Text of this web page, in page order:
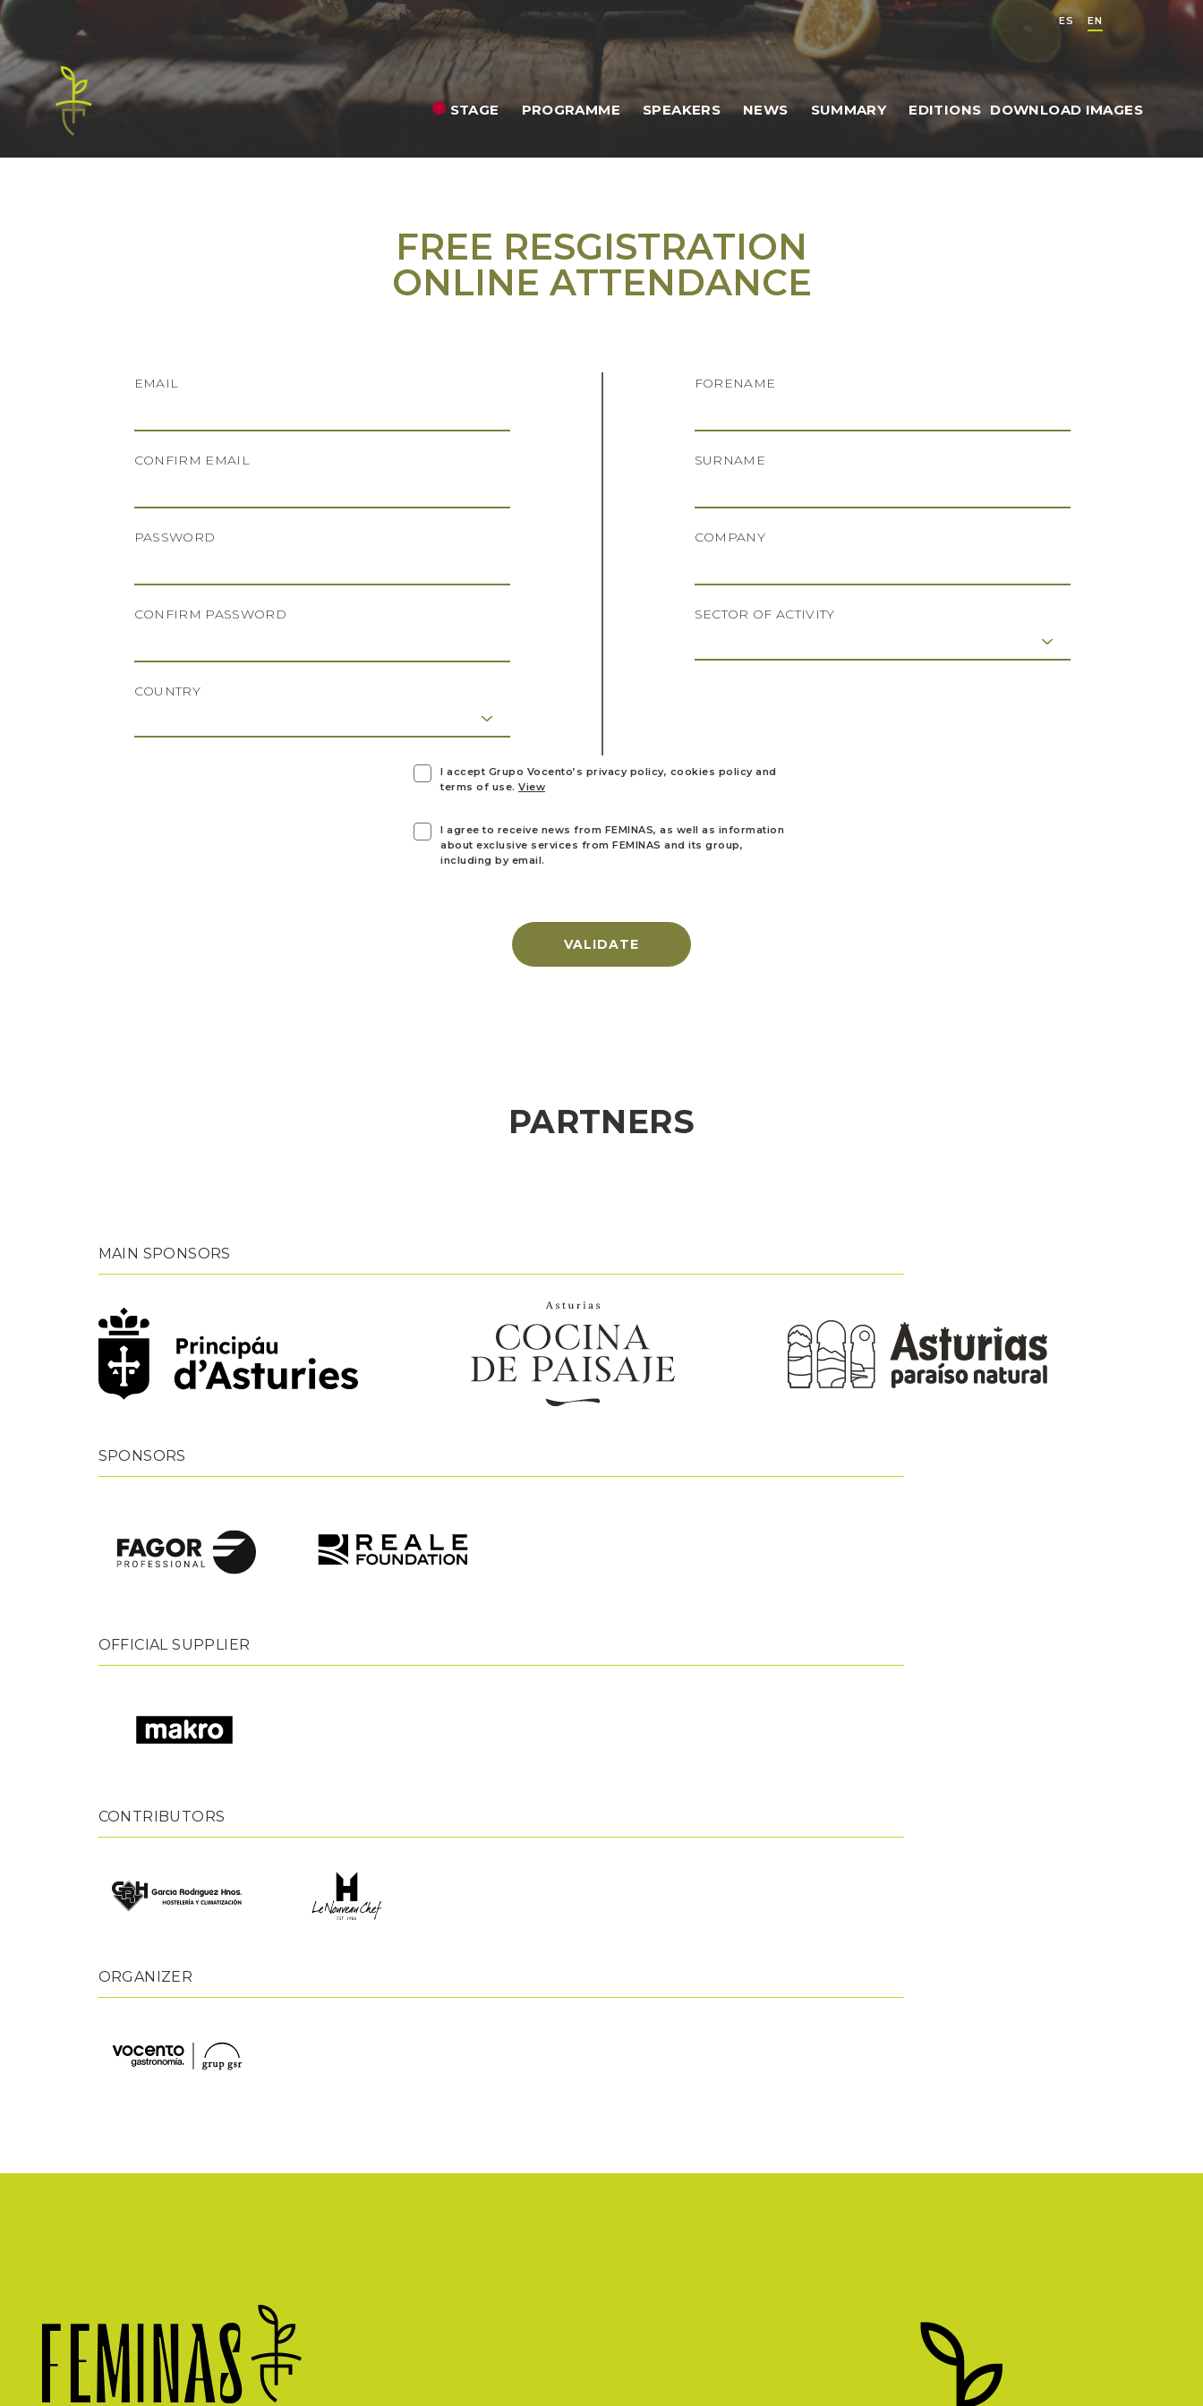
ES EN
STAGE PROGRAMME SPEAKERS NEWS SUMMARY EDITIONS DOWNLOAD IMAGES
FREE RESGISTRATION
ONLINE ATTENDANCE
EMAIL
CONFIRM EMAIL
PASSWORD
CONFIRM PASSWORD
COUNTRY
FORENAME
SURNAME
COMPANY
SECTOR OF ACTIVITY
I accept Grupo Vocento’s privacy policy, cookies policy and
terms of use. View
I agree to receive news from FEMINAS, as well as information
about exclusive services from FEMINAS and its group,
including by email.
VALIDATE
PARTNERS
MAIN SPONSORS
SPONSORS
OFFICIAL SUPPLIER
CONTRIBUTORS
ORGANIZER